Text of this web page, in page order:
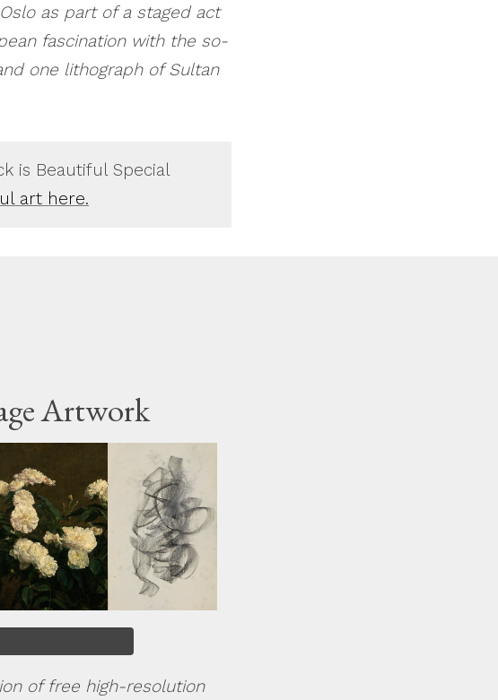
as part of a staged act
fascination with the so-
one lithograph of Sultan
is Beautiful Special
art here.
Artwork
of free high-resolution